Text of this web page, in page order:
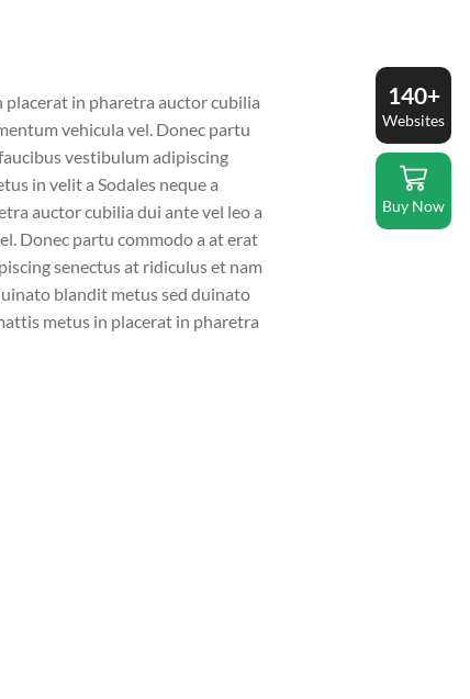
placerat in pharetra auctor cubilia
vehicula vel. Donec partu
vestibulum adipiscing
in velit a Sodales neque a
auctor cubilia dui ante vel leo a
Donec partu commodo a at erat
senectus at ridiculus et nam
blandit metus sed duinato
metus in placerat in pharetra
140+
Websites
Buy Now